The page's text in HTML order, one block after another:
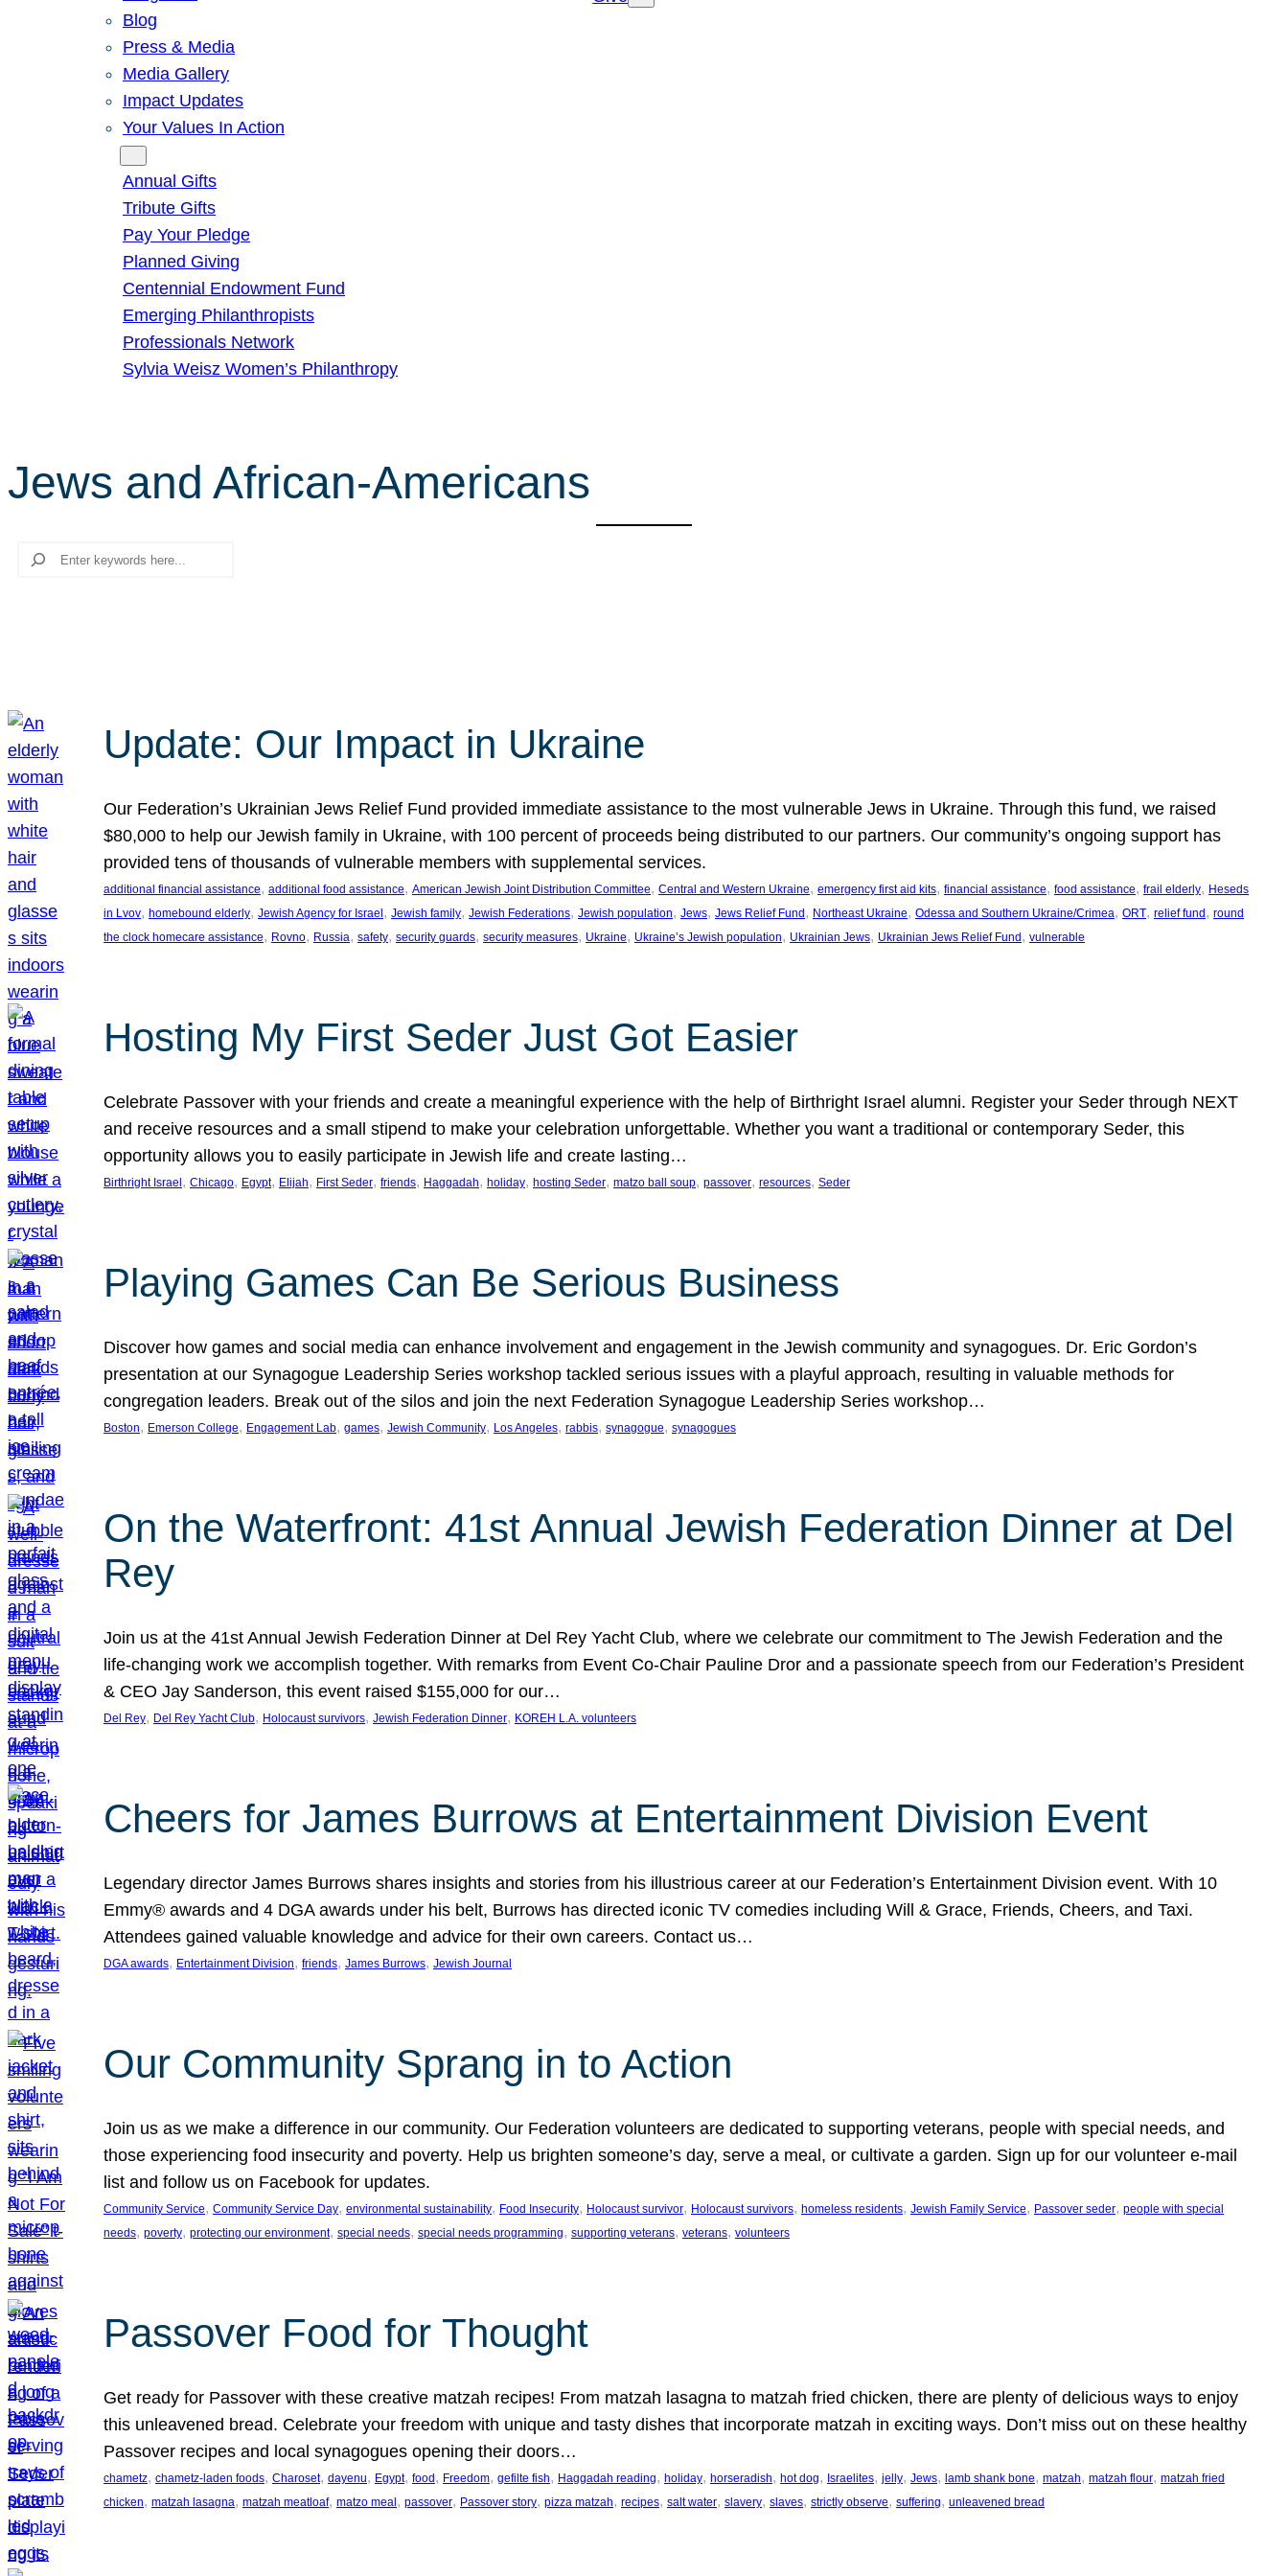
Blog
Press & Media
Media Gallery
Impact Updates
Your Values In Action
Annual Gifts
Tribute Gifts
Pay Your Pledge
Planned Giving
Centennial Endowment Fund
Emerging Philanthropists
Professionals Network
Sylvia Weisz Women’s Philanthropy
Jews and African-Americans
Search
Update: Our Impact in Ukraine
Our Federation’s Ukrainian Jews Relief Fund provided immediate assistance to the most vulnerable Jews in Ukraine. Through this fund, we raised
$80,000 to help our Jewish family in Ukraine, with 100 percent of proceeds being distributed to our partners. Our community’s ongoing support has
provided tens of thousands of vulnerable members with supplemental services.
additional financial assistance, additional food assistance, American Jewish Joint Distribution Committee, Central and Western Ukraine, emergency first aid kits, financial assistance, food assistance, frail elderly, Heseds
in Lvov, homebound elderly, Jewish Agency for Israel , Jewish family, Jewish Federations, Jewish population, Jews, Jews Relief Fund , Northeast Ukraine, Odessa and Southern Ukraine/Crimea, ORT, relief fund , round
the clock homecare assistance, Rovno, Russia, safety, security guards, security measures, Ukraine, Ukraine’s Jewish population, Ukrainian Jews, Ukrainian Jews Relief Fund , vulnerable
Hosting My First Seder Just Got Easier
Celebrate Passover with your friends and create a meaningful experience with the help of Birthright Israel alumni. Register your Seder through NEXT
and receive resources and a small stipend to make your celebration unforgettable. Whether you want a traditional or contemporary Seder, this
opportunity allows you to easily participate in Jewish life and create lasting…
Birthright Israel , Chicago, Egypt, Elijah, First Seder, friends, Haggadah, holiday, hosting Seder, matzo ball soup, passover, resources, Seder
Playing Games Can Be Serious Business
Discover how games and social media can enhance involvement and engagement in the Jewish community and synagogues. Dr. Eric Gordon’s
presentation at our Synagogue Leadership Series workshop tackled serious issues with a playful approach, resulting in valuable methods for
congregation leaders. Break out of the silos and join the next Federation Synagogue Leadership Series workshop…
Boston, Emerson College, Engagement Lab, games, Jewish Community, Los Angeles, rabbis, synagogue, synagogues
On the Waterfront: 41st Annual Jewish Federation Dinner at Del
Rey
Join us at the 41st Annual Jewish Federation Dinner at Del Rey Yacht Club, where we celebrate our commitment to The Jewish Federation and the
life-changing work we accomplish together. With remarks from Event Co-Chair Pauline Dror and a passionate speech from our Federation’s President
& CEO Jay Sanderson, this event raised $155,000 for our…
Del Rey, Del Rey Yacht Club, Holocaust survivors, Jewish Federation Dinner, KOREH L.A. volunteers
Cheers for James Burrows at Entertainment Division Event
Legendary director James Burrows shares insights and stories from his illustrious career at our Federation’s Entertainment Division event. With 10
Emmy® awards and 4 DGA awards under his belt, Burrows has directed iconic TV comedies including Will & Grace, Friends, Cheers, and Taxi.
Attendees gained valuable knowledge and advice for their own careers. Contact us…
DGA awards, Entertainment Division, friends, James Burrows, Jewish Journal
Our Community Sprang in to Action
Join us as we make a difference in our community. Our Federation volunteers are dedicated to supporting veterans, people with special needs, and
those experiencing food insecurity and poverty. Help us brighten someone’s day, serve a meal, or cultivate a garden. Sign up for our volunteer e-mail
list and follow us on Facebook for updates.
Community Service, Community Service Day, environmental sustainability, Food Insecurity, Holocaust survivor, Holocaust survivors, homeless residents, Jewish Family Service, Passover seder, people with special
needs, poverty, protecting our environment, special needs, special needs programming, supporting veterans, veterans, volunteers
Passover Food for Thought
Get ready for Passover with these creative matzah recipes! From matzah lasagna to matzah fried chicken, there are plenty of delicious ways to enjoy
this unleavened bread. Celebrate your freedom with unique and tasty dishes that incorporate matzah in exciting ways. Don’t miss out on these healthy
Passover recipes and local synagogues opening their doors…
chametz, chametz-laden foods, Charoset, dayenu, Egypt, food , Freedom, gefilte fish, Haggadah reading, holiday, horseradish, hot dog, Israelites, jelly, Jews, lamb shank bone, matzah, matzah flour, matzah fried
chicken, matzah lasagna, matzah meatloaf, matzo meal , passover, Passover story, pizza matzah, recipes, salt water, slavery, slaves, strictly observe, suffering, unleavened bread